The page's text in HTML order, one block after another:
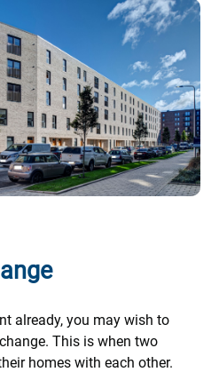
already, you may wish to
This is when two
homes with each other.